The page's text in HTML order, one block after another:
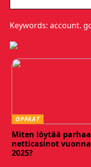
Keywords: account.
OPPAAT
Miten löytää
netticasinot vuonna
2025?